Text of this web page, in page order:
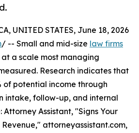
UNITED STATES, June 18, 2026
/ -- Small and mid-size law firms
a scale most managing
Research indicates that
of potential income through
intake, follow-up, and internal
Attorney Assistant, "Signs Your
attorneyassistant.com,